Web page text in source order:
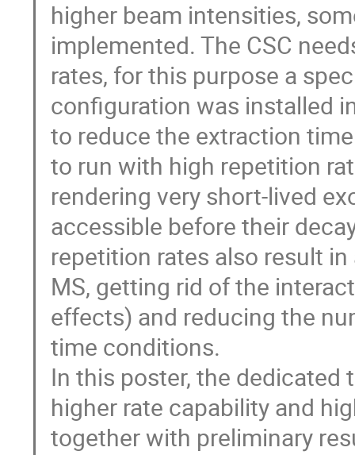
higher beam intensities,
implemented. The CSC
rates, for this purpose a
configuration was installed
to reduce the extraction
to run with high repetition
rendering very short-lived
accessible before their
repetition rates also result
MS, getting rid of the
effects) and reducing the
time conditions.
In this poster, the
higher rate capability and
together with preliminary